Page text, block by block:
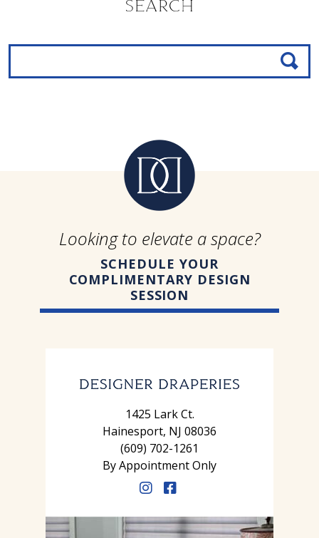
SEARCH
Looking to elevate a space?
SCHEDULE YOUR
COMPLIMENTARY DESIGN
SESSION
1425 Lark Ct.
Hainesport, NJ 08036
(609) 702-1261
By Appointment Only